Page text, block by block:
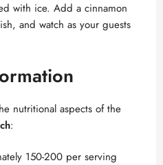
with ice. Add a cinnamon
and watch as your guests
nutritional aspects of the
:
150-200 per serving